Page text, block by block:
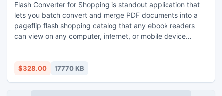
Flash Converter for Shopping is standout application that
lets you batch convert and merge PDF documents into a
pageflip flash shopping catalog that any ebook readers
can view on any computer, internet, or mobile device
PDF file using Flash Converter for Shopping and create a
pageflip catalog with real page turning effect document
$328.00 17770 KB